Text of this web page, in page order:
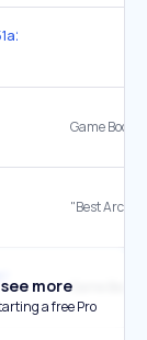
Game
Game
more
a free Pro